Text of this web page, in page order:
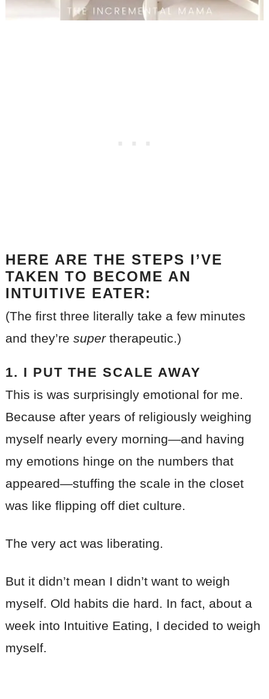
HERE ARE THE STEPS I’VE
TAKEN TO BECOME AN
INTUITIVE EATER:
(The first three literally take a few minutes
and they’re supertherapeutic.)
1. I PUT THE SCALE AWAY
This is was surprisingly emotional for me.
Because after years of religiously weighing
myself nearly every morning—and having
my emotions hinge on the numbers that
appeared—stuffing the scale in the closet
was like flipping off diet culture.
The very act was liberating.
But it didn’t mean I didn’t want to weigh
myself. Old habits die hard. In fact, about a
week into Intuitive Eating, I decided to weigh
myself.